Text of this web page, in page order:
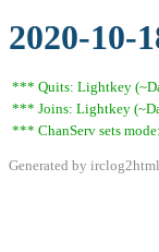
2020-10-
*** Quits: Lightkey
*** Joins: Lightkey
*** ChanServ sets
Generated by